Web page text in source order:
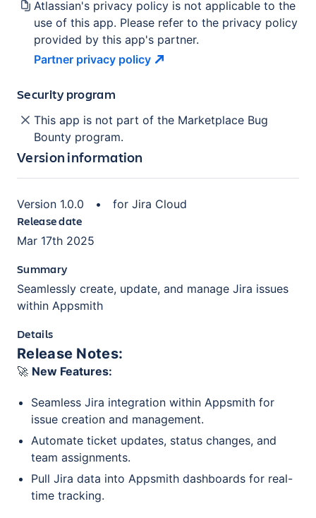
Atlassian's privacy policy is not applicable to the
use of this app. Please refer to the privacy policy
provided by this app's partner.
Partner privacy policy
Security program
This app is not part of the Marketplace Bug
Bounty program.
Version information
Version 1.0.0 • for Jira Cloud
Release date
Mar 17th 2025
Summary
Seamlessly create, update, and manage Jira issues
within Appsmith
Details
Release Notes:
🚀 New Features:
Seamless Jira integration within Appsmith for
issue creation and management.
Automate ticket updates, status changes, and
team assignments.
Pull Jira data into Appsmith dashboards for real-
time tracking.